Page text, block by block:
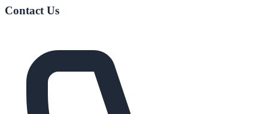
Contact Us